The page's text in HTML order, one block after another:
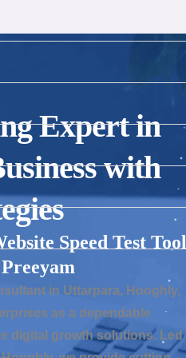
Expert in
with
Speed Test Tool
in Uttarpara, Hooghly,
as a dependable
digital growth solutions. Led